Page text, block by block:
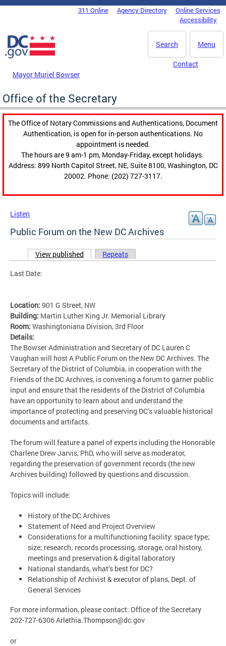
Skip to main content
DC Agency Top Menu311 Online Agency Directory
Online Services
Accessibility
Menu
Search
Mayor Muriel Bowser
Contact
Office of the Secretary
The Office of Notary Commissions and Authentications, Document
Authentication, is open for in-person authentications. No
appointment is needed.
The hours are 9 am-1 pm, Monday-Friday, except holidays.
Address: 899 North Capitol Street, NE, Suite 8100, Washington, DC
20002. Phone: (202) 727-3117.
Listen
Public Forum on the New DC Archives
Primary tabs
View published (active tab)
Repeats
Last Date:
Location: 901 G Street, NW
Building: Martin Luther King Jr. Memorial Library
Room: Washingtoniana Division, 3rd Floor
Details:
The Bowser Administration and Secretary of DC Lauren C
Vaughan will host A Public Forum on the New DC Archives. The
Secretary of the District of Columbia, in cooperation with the
Friends of the DC Archives, is convening a forum to garner public
input and ensure that the residents of the District of Columbia
have an opportunity to learn about and understand the
importance of protecting and preserving DC’s valuable historical
documents and artifacts.
The forum will feature a panel of experts including the Honorable
Charlene Drew Jarvis, PhD, who will serve as moderator,
regarding the preservation of government records (the new
Archives building) followed by questions and discussion.
Topics will include:
History of the DC Archives
Statement of Need and Project Overview
Considerations for a multifunctioning facility: space type;
size; research; records processing, storage, oral history,
meetings and preservation & digital laboratory
National standards, what’s best for DC?
Relationship of Archivist & executor of plans, Dept. of
General Services
For more information, please contact: Office of the Secretary
202-727-6306Arlethia.Thompson@dc.gov
or